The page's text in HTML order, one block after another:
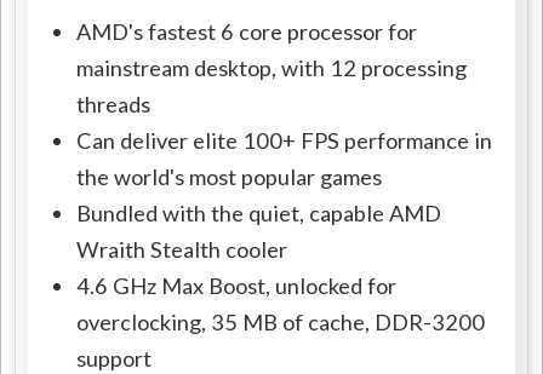
AMD's fastest 6 core processor for
mainstream desktop, with 12 processing
threads
Can deliver elite 100+ FPS performance in
the world's most popular games
Bundled with the quiet, capable AMD
Wraith Stealth cooler
4.6 GHz Max Boost, unlocked for
overclocking, 35 MB of cache, DDR-3200
support